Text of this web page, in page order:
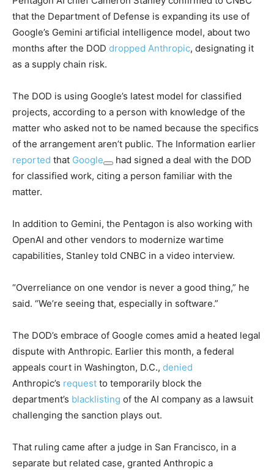
that the Department of Defense is expanding its use of
Google’s Gemini artificial intelligence model, about two
months after the DOD dropped Anthropic, designating it
as a supply chain risk.
The DOD is using Google’s latest model for classified
projects, according to a person with knowledge of the
matter who asked not to be named because the specifics
of the arrangement aren’t public. The Information earlier
reported that Google
had signed a deal with the DOD
for classified work, citing a person familiar with the
matter.
In addition to Gemini, the Pentagon is also working with
OpenAI and other vendors to modernize wartime
capabilities, Stanley told CNBC in a video interview.
“Overreliance on one vendor is never a good thing,” he
said. “We’re seeing that, especially in software.”
The DOD’s embrace of Google comes amid a heated legal
dispute with Anthropic. Earlier this month, a federal
appeals court in Washington, D.C., denied
Anthropic’s request to temporarily block the
department’s blacklisting of the AI company as a lawsuit
challenging the sanction plays out.
That ruling came after a judge in San Francisco, in a
separate but related case, granted Anthropic a